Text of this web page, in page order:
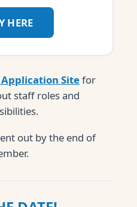
HERE
Sitefor
staff roles and
out by the end of